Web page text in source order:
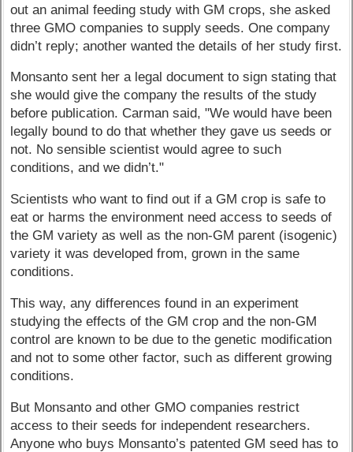
out an animal feeding study with GM crops, she asked
three GMO companies to supply seeds. One company
didn’t reply; another wanted the details of her study first.
Monsanto sent her a legal document to sign stating that
she would give the company the results of the study
before publication. Carman said, "We would have been
legally bound to do that whether they gave us seeds or
not. No sensible scientist would agree to such
conditions, and we didn’t."
Scientists who want to find out if a GM crop is safe to
eat or harms the environment need access to seeds of
the GM variety as well as the non-GM parent (isogenic)
variety it was developed from, grown in the same
conditions.
This way, any differences found in an experiment
studying the effects of the GM crop and the non-GM
control are known to be due to the genetic modification
and not to some other factor, such as different growing
conditions.
But Monsanto and other GMO companies restrict
access to their seeds for independent researchers.
Anyone who buys Monsanto’s patented GM seed has to